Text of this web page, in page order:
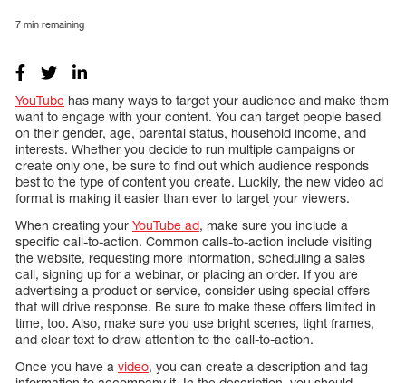
7 min remaining
YouTube has many ways to target your audience and make them
want to engage with your content. You can target people based
on their gender, age, parental status, household income, and
interests. Whether you decide to run multiple campaigns or
create only one, be sure to find out which audience responds
best to the type of content you create. Luckily, the new video ad
format is making it easier than ever to target your viewers.
When creating your YouTube ad, make sure you include a
specific call-to-action. Common calls-to-action include visiting
the website, requesting more information, scheduling a sales
call, signing up for a webinar, or placing an order. If you are
advertising a product or service, consider using special offers
that will drive response. Be sure to make these offers limited in
time, too. Also, make sure you use bright scenes, tight frames,
and clear text to draw attention to the call-to-action.
Once you have a video, you can create a description and tag